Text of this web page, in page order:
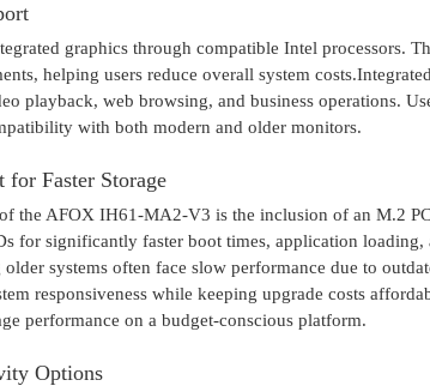
graphics through compatible Intel processors.
helping users reduce overall system
playback, web browsing, and business operations.
with both modern and older monitors.
Faster Storage
the AFOX IH61-MA2-V3 is the inclusion of an M.2
for significantly faster boot times, application
systems often face slow performance due to
responsiveness while keeping upgrade costs
performance on a budget-conscious platform.
Options